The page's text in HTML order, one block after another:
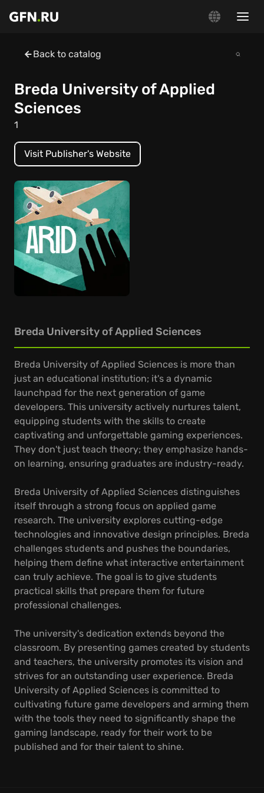
Back to catalog
Breda University of Applied
Sciences
1
Visit Publisher's Website
Breda University of Applied Sciences
Breda University of Applied Sciences is more than
just an educational institution; it's a dynamic
launchpad for the next generation of game
developers. This university actively nurtures talent,
equipping students with the skills to create
captivating and unforgettable gaming experiences.
They don't just teach theory; they emphasize hands-
on learning, ensuring graduates are industry-ready.
Breda University of Applied Sciences distinguishes
itself through a strong focus on applied game
research. The university explores cutting-edge
technologies and innovative design principles. Breda
challenges students and pushes the boundaries,
helping them define what interactive entertainment
can truly achieve. The goal is to give students
practical skills that prepare them for future
professional challenges.
The university's dedication extends beyond the
classroom. By presenting games created by students
and teachers, the university promotes its vision and
strives for an outstanding user experience. Breda
University of Applied Sciences is committed to
cultivating future game developers and arming them
with the tools they need to significantly shape the
gaming landscape, ready for their work to be
published and for their talent to shine.